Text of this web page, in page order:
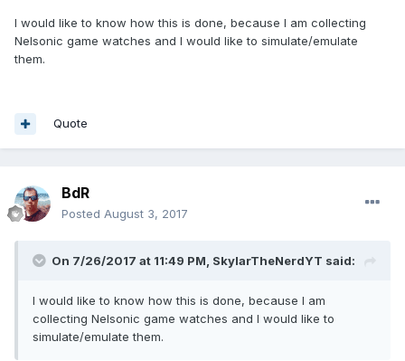
I would like to know how this is done, because I am collecting
Nelsonic game watches and I would like to simulate/emulate
them.
Quote
BdR
Posted August 3, 2017
On 7/26/2017 at 11:49 PM, SkylarTheNerdYT said:
I would like to know how this is done, because I am
collecting Nelsonic game watches and I would like to
simulate/emulate them.